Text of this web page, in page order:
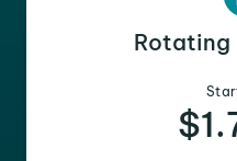
Rotating